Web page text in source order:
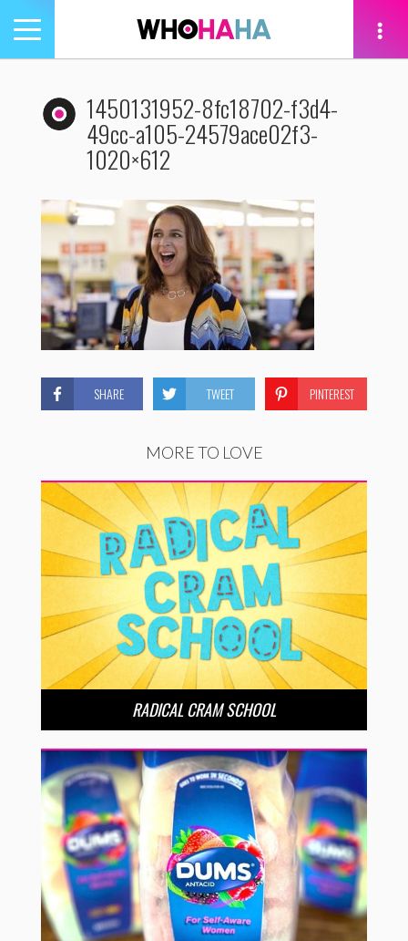
Toggle
navigation
1450131952-8fc18702-f3d4-
49cc-a105-24579ace02f3-
1020×612
SHARE TWEET PINTEREST
MORE TO LOVE
RADICAL CRAM SCHOOL